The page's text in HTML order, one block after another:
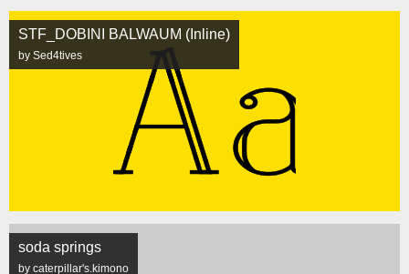
STF_DOBINI BALWAUM (Inline)
by Sed4tives
soda springs
by caterpillar's.kimono